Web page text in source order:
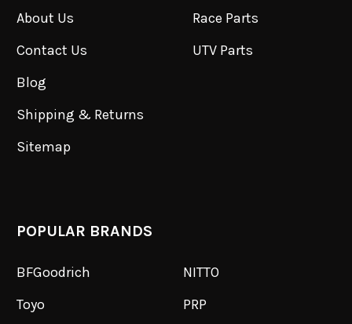
About Us
Contact Us
Blog
Shipping & Returns
Sitemap
Race Parts
UTV Parts
POPULAR BRANDS
BFGoodrich
Toyo
NITTO
PRP